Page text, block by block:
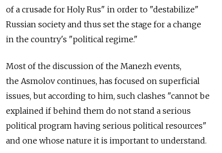
of a crusade for Holy Rus" in order to "destabilize"
Russian society and thus set the stage for a change
in the country's "political regime."
Most of the discussion of the Manezh events,
the Asmolov continues, has focused on superficial
issues, but according to him, such clashes "cannot be
explained if behind them do not stand a serious
political program having serious political resources"
and one whose nature it is important to understand.